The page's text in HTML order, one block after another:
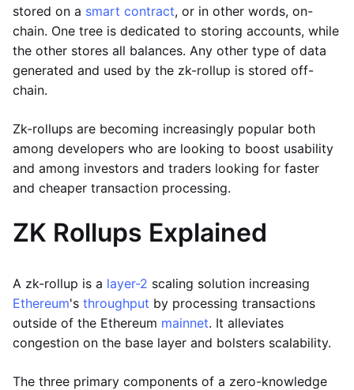
stored on a smart contract, or in other words, on-
chain. One tree is dedicated to storing accounts, while
the other stores all balances. Any other type of data
generated and used by the zk-rollup is stored off-
chain.
Zk-rollups are becoming increasingly popular both
among developers who are looking to boost usability
and among investors and traders looking for faster
and cheaper transaction processing.
ZK Rollups Explained
A zk-rollup is a layer-2 scaling solution increasing
Ethereum's throughput by processing transactions
outside of the Ethereum mainnet. It alleviates
congestion on the base layer and bolsters scalability.
The three primary components of a zero-knowledge